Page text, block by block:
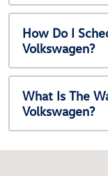
How Do I
Volkswagen?
What Is The
Volkswagen?